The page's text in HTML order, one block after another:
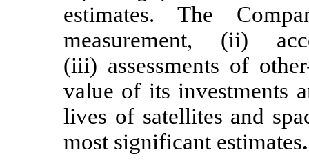
estimates. The
measurement, (ii)
(iii) assessments of
value of its investments
lives of satellites and
most significant estimates.